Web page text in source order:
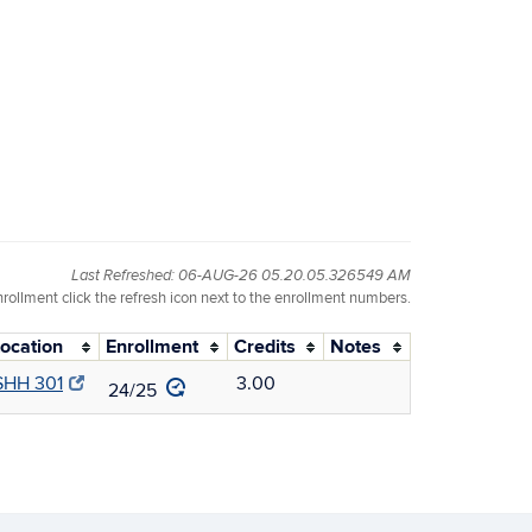
Last Refreshed: 06-AUG-26 05.20.05.326549 AM
click the refresh icon next to the enrollment numbers.
Enrollment Credits
Notes
301 24/25 3.00